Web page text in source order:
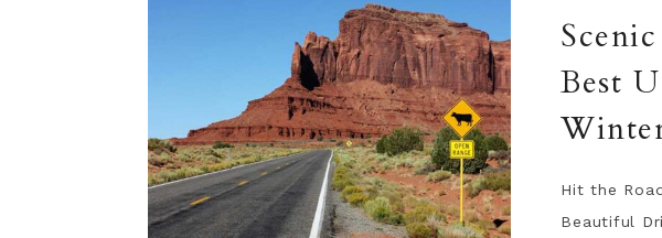
Best
Hit the
Beautiful